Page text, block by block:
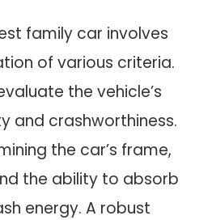
family car involves
of various criteria.
the vehicle’s
and crashworthiness.
the car’s frame,
the ability to absorb
energy. A robust